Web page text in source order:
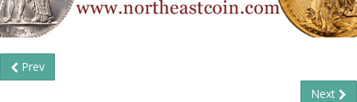
Prev
Next